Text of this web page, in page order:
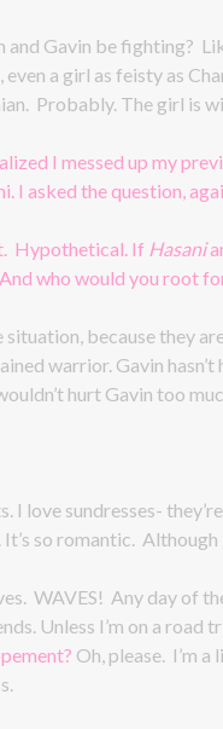
and Gavin be fighting?
even a girl as feisty as
Probably. The girl is
I messed up my
I asked the question,
Hypothetical. If Hasani
who would you root
situation, because they
warrior. Gavin
hurt Gavin too
I love sundresses-
It’s so romantic.
WAVES! Any day of
Unless I’m on a road
Oh, please. I’m